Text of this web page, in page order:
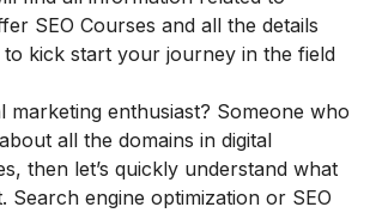
SEO Courses and all the details
to kick start your journey in the field
marketing enthusiast? Someone who
all the domains in digital
then let’s quickly understand what
Search engine optimization or SEO